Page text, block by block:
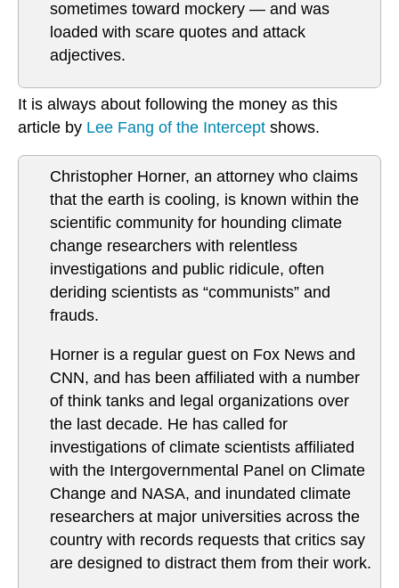
sometimes toward mockery — and was
loaded with scare quotes and attack
adjectives.
It is always about following the money as this
article by Lee Fang of the Intercept shows.
Christopher Horner, an attorney who claims
that the earth is cooling, is known within the
scientific community for hounding climate
change researchers with relentless
investigations and public ridicule, often
deriding scientists as “communists” and
frauds.
Horner is a regular guest on Fox News and
CNN, and has been affiliated with a number
of think tanks and legal organizations over
the last decade. He has called for
investigations of climate scientists affiliated
with the Intergovernmental Panel on Climate
Change and NASA, and inundated climate
researchers at major universities across the
country with records requests that critics say
are designed to distract them from their work.